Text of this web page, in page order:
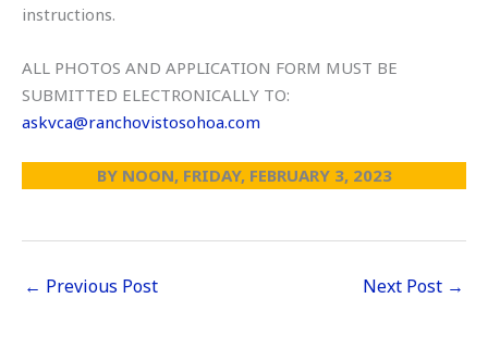
instructions.
ALL PHOTOS AND APPLICATION FORM MUST BE
SUBMITTED ELECTRONICALLY TO:
askvca@ranchovistosohoa.com
BY NOON, FRIDAY, FEBRUARY 3, 2023
← Previous Post Next Post →